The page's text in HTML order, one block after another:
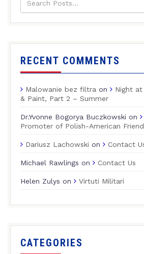
RECENT COMMENTS
Malowanie bez filtra on
Night at
& Paint, Part 2 – Summer
Dr.Yvonne Bogorya Buczkowski on
Promoter of Polish-American
Dariusz Lachowski on Contact
Michael Rawlings on Contact Us
Helen Zulys on Virtuti Militari
CATEGORIES